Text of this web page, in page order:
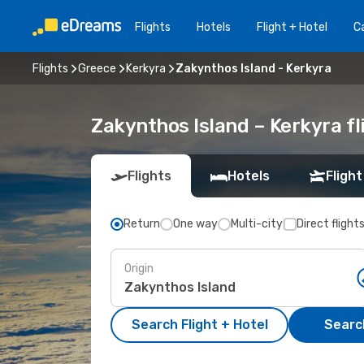
Flights Hotels Flight + Hotel
Flights Greece Kerkyra Zakynthos Island - Kerkyra
Zakynthos Island – Kerkyra
Flights Hotels
Return One way Multi-city Direct
Origin
Search Flight + Hotel